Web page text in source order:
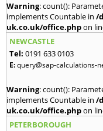
Warning: count():
implements Countable in /
uk.co.uk/office.phpon
NEWCASTLE
Tel: 0191 633 0103
E:query@sap-calculations-
Warning: count():
implements Countable in /
uk.co.uk/office.phpon
PETERBOROUGH